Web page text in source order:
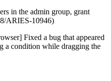
in the admin group, grant
ARIES-10946)
Fixed a bug that appeared
a condition while dragging the